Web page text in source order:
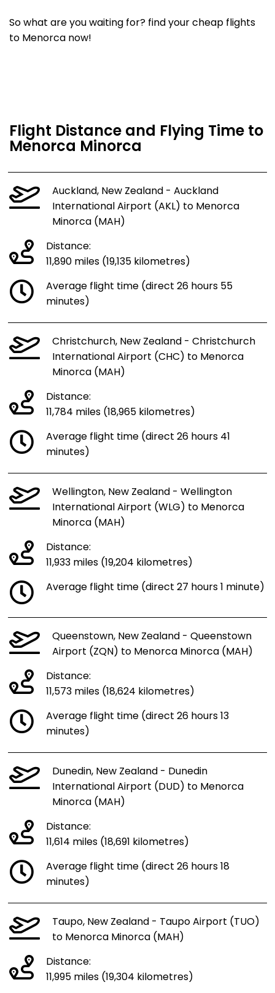
So what are you waiting for? find your cheap flights
to Menorca now!
Flight Distance and Flying Time to
Menorca Minorca
Auckland, New Zealand - Auckland
International Airport (AKL) to Menorca
Minorca (MAH)
Distance:
11,890 miles (19,135 kilometres)
Average flight time (direct 26 hours 55
minutes)
Christchurch, New Zealand - Christchurch
International Airport (CHC) to Menorca
Minorca (MAH)
Distance:
11,784 miles (18,965 kilometres)
Average flight time (direct 26 hours 41
minutes)
Wellington, New Zealand - Wellington
International Airport (WLG) to Menorca
Minorca (MAH)
Distance:
11,933 miles (19,204 kilometres)
Average flight time (direct 27 hours 1 minute)
Queenstown, New Zealand - Queenstown
Airport (ZQN) to Menorca Minorca (MAH)
Distance:
11,573 miles (18,624 kilometres)
Average flight time (direct 26 hours 13
minutes)
Dunedin, New Zealand - Dunedin
International Airport (DUD) to Menorca
Minorca (MAH)
Distance:
11,614 miles (18,691 kilometres)
Average flight time (direct 26 hours 18
minutes)
Taupo, New Zealand - Taupo Airport (TUO)
to Menorca Minorca (MAH)
Distance:
11,995 miles (19,304 kilometres)